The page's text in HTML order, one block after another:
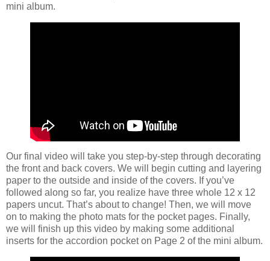
mini album.
Our final video will take you step-by-step through decorating
the front and back covers. We will begin cutting and layering
paper to the outside and inside of the covers. If you’ve
followed along so far, you realize have three whole 12 x 12
papers uncut. That’s about to change! Then, we will move
on to making the photo mats for the pocket pages. Finally,
we will finish up this video by making some additional
inserts for the accordion pocket on Page 2 of the mini album.